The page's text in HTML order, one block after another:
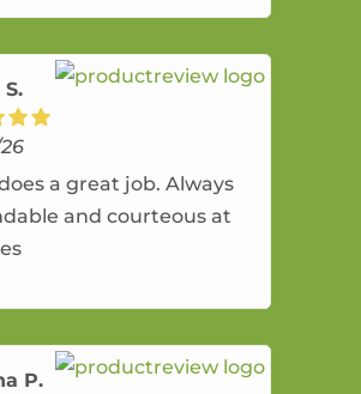
service.
a great job. Always
and courteous at
P.